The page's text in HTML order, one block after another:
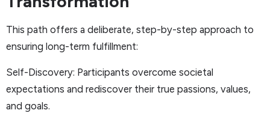
This path offers a deliberate, step-by-step approach to
ensuring long-term fulfillment:
Self-Discovery: Participants overcome societal
expectations and rediscover their true passions, values,
and goals.